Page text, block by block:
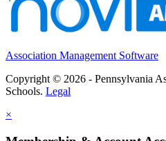
Association Management Software
Copyright © 2026 - Pennsylvania
Schools. Legal
×